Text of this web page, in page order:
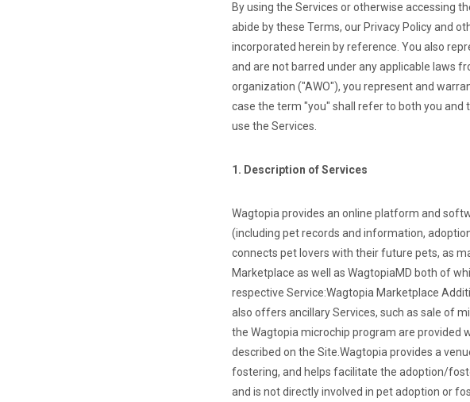
By using the Services or otherwise accessing
abide by these Terms, our Privacy Policy and
incorporated herein by reference. You also
and are not barred under any applicable laws
organization ("AWO"), you represent and
case the term "you" shall refer to both you and
use the Services.
1. Description of Services
Wagtopia provides an online platform and
(including pet records and information,
connects pet lovers with their future pets, as
Marketplace as well as WagtopiaMD both of
respective Service:Wagtopia Marketplace
also offers ancillary Services, such as sale of
the Wagtopia microchip program are provided
described on the Site. Wagtopia provides a
fostering, and helps facilitate the adoption/
and is not directly involved in pet adoption or